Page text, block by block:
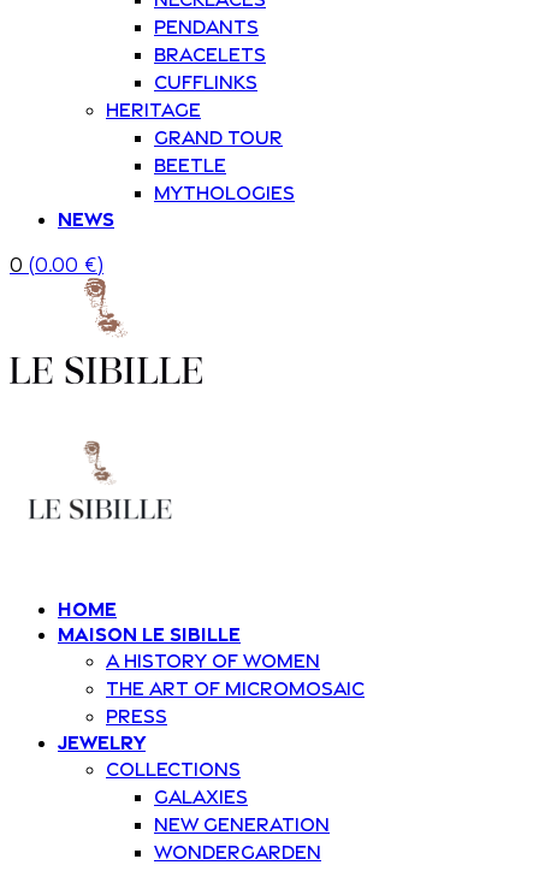
Pendants
Bracelets
Cufflinks
Heritage
Grand Tour
Beetle
Mythologies
News
0 (0.00 €)
Home
Maison Le Sibille
A history of women
The art of Micromosaic
Press
Jewelry
Collections
Galaxies
New Generation
Wondergarden